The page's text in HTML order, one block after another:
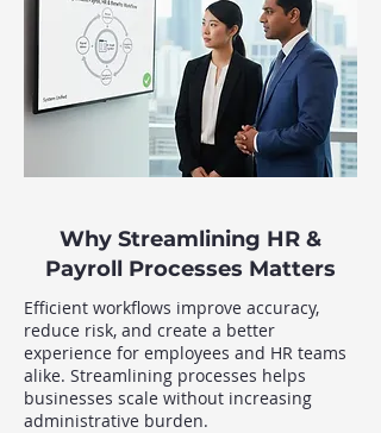
Why Streamlining HR &
Payroll Processes Matters
Efficient workflows improve accuracy,
reduce risk, and create a better
experience for employees and HR teams
alike. Streamlining processes helps
businesses scale without increasing
administrative burden.